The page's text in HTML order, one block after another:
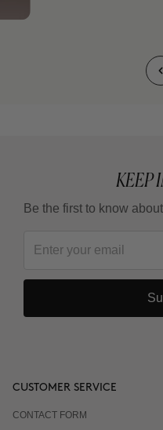
KEEP
Be the first to know
CUSTOMER SERVICE
CONTACT FORM